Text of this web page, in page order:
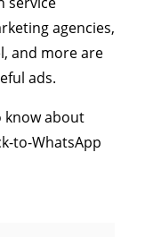
agencies,
and more are
ads.
know about
to-WhatsApp